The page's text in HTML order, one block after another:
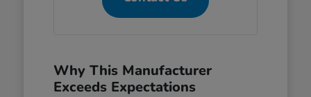
Why This Manufacturer
Exceeds Expectations